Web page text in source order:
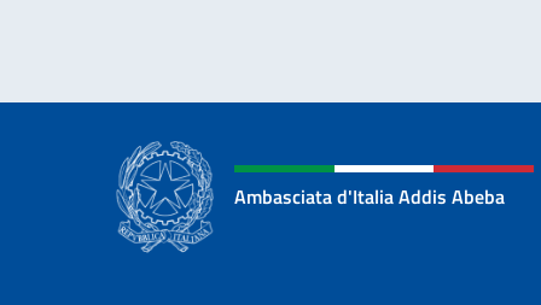
Ambasciata d'Italia Addis Abeba